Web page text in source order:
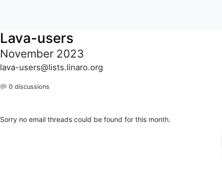
Lava-users
November 2023
lava-users@lists.linaro.org
0 discussions
Sorry no email threads could be found for this month.